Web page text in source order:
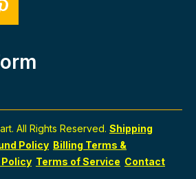
All Rights Reserved. Shipping
Policy Billing Terms &
Terms of Service Contact